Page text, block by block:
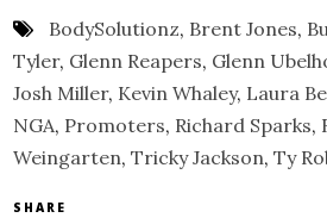
BodySolutionz, Brent Jones,
Tyler, Glenn Reapers, Glenn
Josh Miller, Kevin Whaley, Laura
NGA, Promoters, Richard Sparks,
Weingarten,Tricky Jackson,Ty
SHARE